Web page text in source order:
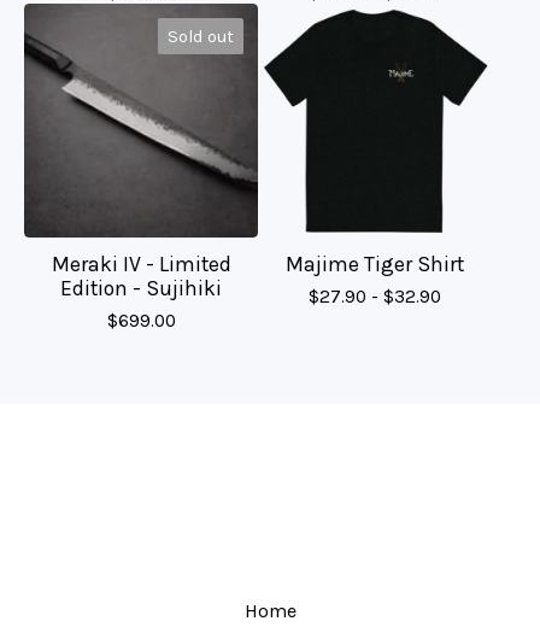
Sold out
Meraki IV - Limited
Edition - Sujihiki
$699.00
Majime Tiger Shirt
$27.90 - $32.90
Home